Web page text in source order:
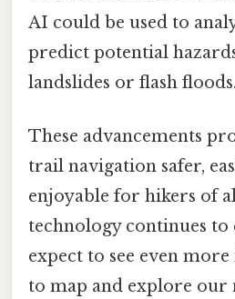
AI could be used to
predict potential
landslides or flash floods.
These advancements
trail navigation safer,
enjoyable for hikers of
technology continues to
expect to see even
to map and explore our